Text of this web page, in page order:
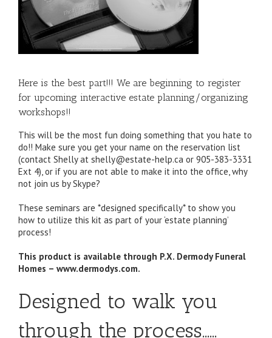
Here is the best part!!! We are beginning to register
for upcoming interactive estate planning/organizing
workshops!!
This will be the most fun doing something that you hate to
do!! Make sure you get your name on the reservation list
(contact Shelly at shelly@estate-help.ca or 905-383-3331
Ext 4), or if you are not able to make it into the office, why
not join us by Skype?
These seminars are *designed specifically* to show you
how to utilize this kit as part of your ‘estate planning’
process!
This product is available through P.X. Dermody Funeral
Homes – www.dermodys.com.
Designed to walk you
through the process……